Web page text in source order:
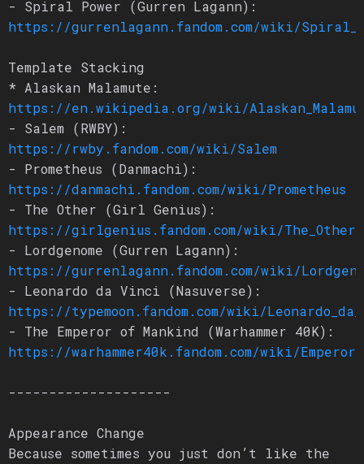
- Spiral Power (Gurren Lagann):
https://gurrenlagann.fandom.com/wiki/
Template Stacking
* Alaskan Malamute:
https://en.wikipedia.org/wiki/
- Salem (RWBY):
https://rwby.fandom.com/wiki/Salem
- Prometheus (Danmachi):
https://danmachi.fandom.com/wiki/Prometheus
- The Other (Girl Genius):
https://girlgenius.fandom.com/wiki/The_Other
- Lordgenome (Gurren Lagann):
https://gurrenlagann.fandom.com/wiki/
- Leonardo da Vinci (Nasuverse):
https://typemoon.fandom.com/wiki/
- The Emperor of Mankind (Warhammer 40K):
https://warhammer40k.fandom.com/wiki/Emperor
--------------------
Appearance Change
Because sometimes you just don’t like the